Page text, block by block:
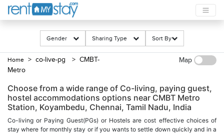
Gender Sharing Type Sort By
Home > co-live-pg
> CMBT-
Metro
Map
Choose from a wide range of Co-living, paying guest,
hostel accommodations options near CMBT Metro
Station, Koyambedu, Chennai, Tamil Nadu, India
Co-living or Paying Guest(PGs) or Hostels are cost effective choices of
stay where for monthly stay or if you wants to settle down quickly and in a